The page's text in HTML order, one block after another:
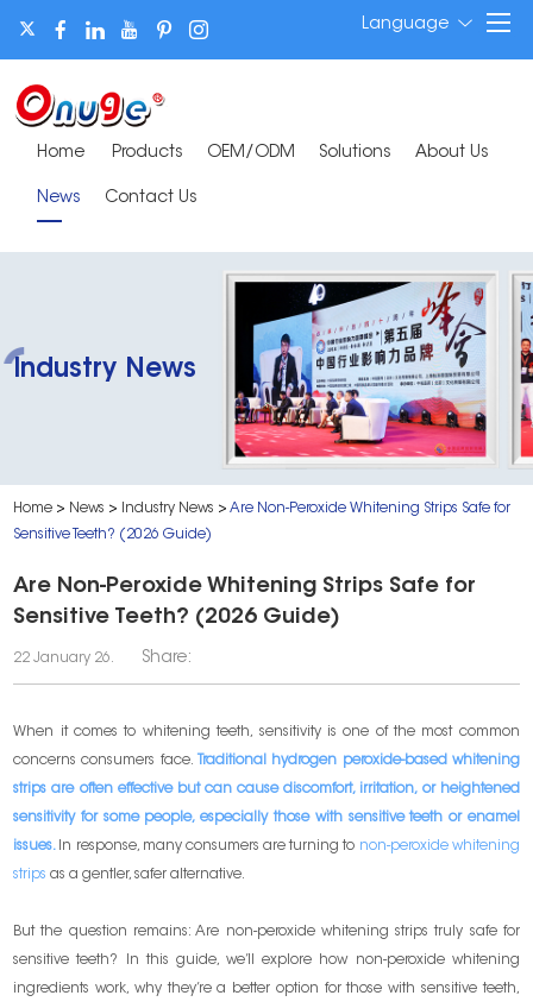
Language
Home Products OEM/ODM Solutions About Us
News Contact Us
Industry News
Home > News > Industry News >Are Non-Peroxide Whitening Strips Safe for
Sensitive Teeth? (2026 Guide)
Are Non-Peroxide Whitening Strips Safe for
Sensitive Teeth? (2026 Guide)
22 January 26. Share:
When it comes to whitening teeth, sensitivity is one of the most common
concerns consumers face.
Traditional hydrogen peroxide-based whitening
strips are often effective but can cause discomfort, irritation, or heightened
sensitivity for some people, especially those with sensitive teeth or enamel
issues. In response, many consumers are turning to non-peroxide whitening
strips as a gentler, safer alternative.
But the question remains: Are non-peroxide whitening strips truly safe for
sensitive teeth? In this guide, we’ll explore how non-peroxide whitening
ingredients work, why they’re a better option for those with sensitive teeth,